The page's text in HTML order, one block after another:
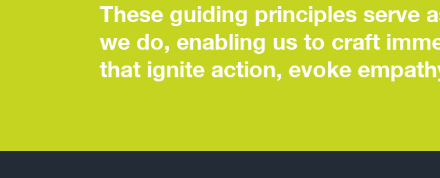
These guiding principles serve
we do, enabling us to craft
that ignite action, evoke